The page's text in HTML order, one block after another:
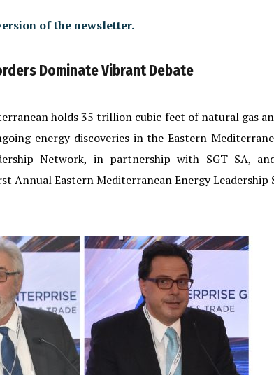
of the newsletter.
Dominate Vibrant Debate
holds 35 trillion cubic feet of natural gas
energy discoveries in the Eastern
Network, in partnership with SGT SA,
Eastern Mediterranean Energy Leadership